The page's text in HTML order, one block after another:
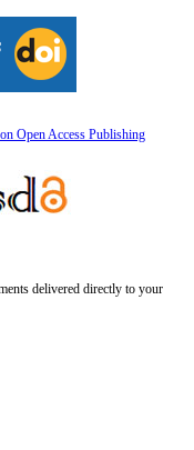
Open Access Publishing
delivered directly to your